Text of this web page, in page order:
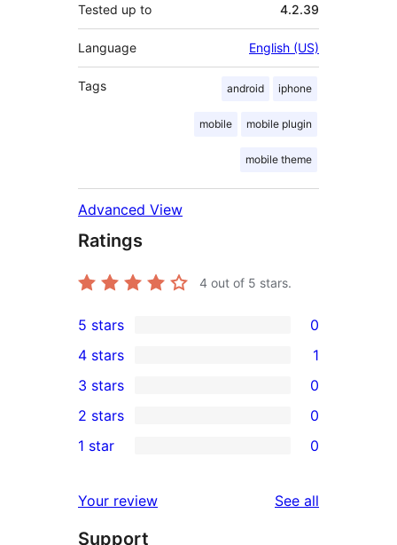
Tested up to 4.2.39
Language English (US)
Tags android iphone
mobile mobile plugin
mobile theme
Advanced View
Ratings
4 out of 5 stars.
0
5-
star
reviews
5 stars 0
4-
star
review
4 stars 1
0
3-
star
3 stars 0
2-
reviews
2 stars 0
star
reviews
1 star 0
Your review See all
Support